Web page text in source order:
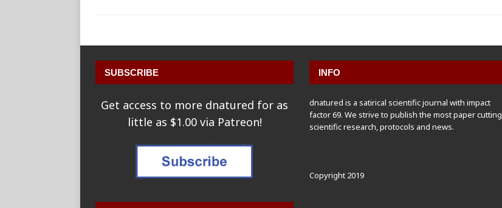
SUBSCRIBE
Get access to more dnatured for as
little as $1.00 via Patreon!
INFO
dnatured is a satirical scientific journal with impact
factor 69. We strive to publish the most paper cutting
scientific research, protocols and news.
Copyright 2019